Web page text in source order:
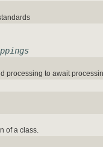
processing to await
of a class.